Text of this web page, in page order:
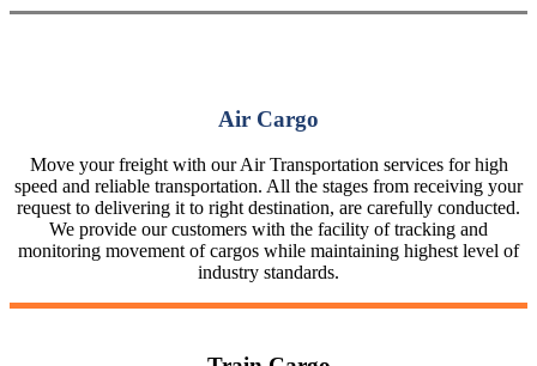
Air Cargo
Move your freight with our Air Transportation services for high
speed and reliable transportation. All the stages from receiving your
request to delivering it to right destination, are carefully conducted.
We provide our customers with the facility of tracking and
monitoring movement of cargos while maintaining highest level of
industry standards.